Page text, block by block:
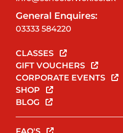
General Enquires:
03333 584220
CLASSES
GIFT VOUCHERS
CORPORATE EVENTS
SHOP
BLOG